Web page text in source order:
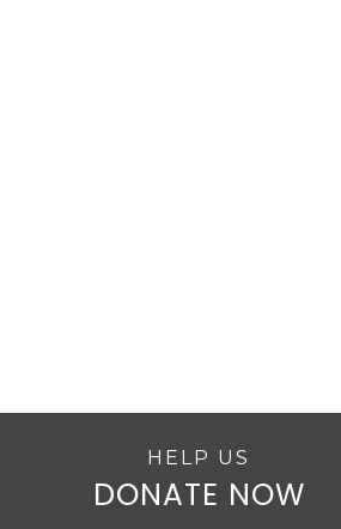
HELP US
DONATE NOW